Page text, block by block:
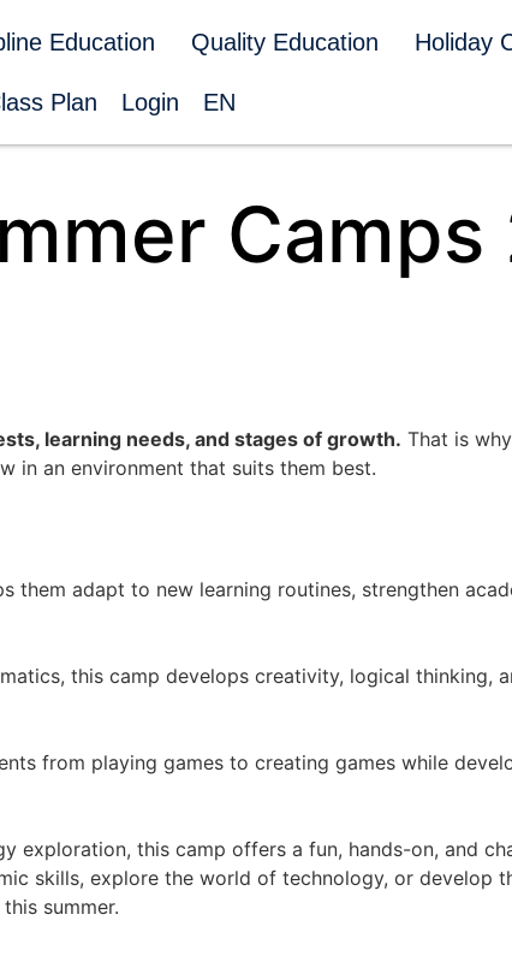
Education Quality Education Holiday
Plan Login EN
Camps
learning needs, and stages of growth. That is
in an environment that suits them best.
them adapt to new learning routines, strengthen
this camp develops creativity, logical thinking,
from playing games to creating games while
exploration, this camp offers a fun, hands-on, and
skills, explore the world of technology, or develop
summer.